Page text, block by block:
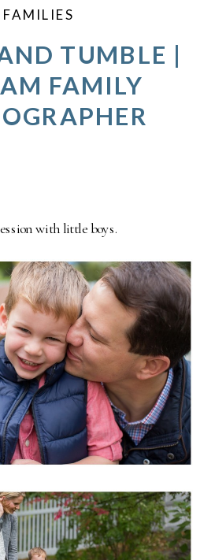
TUMBLE |
FAMILY
FAMILIES
with little boys.